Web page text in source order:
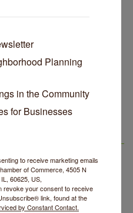
Scent Queens
North Side Business News
in Lincoln Square
Old Town School of Folk
Say
Scent Queens
at Thistle & Thorne
Rivero & Guillermo
Activation
Planning
in the Community
for Businesses
to receive marketing emails
of Commerce, 4505 N
60625, US,
revoke your consent to receive
link, found at the
by Constant Contact.